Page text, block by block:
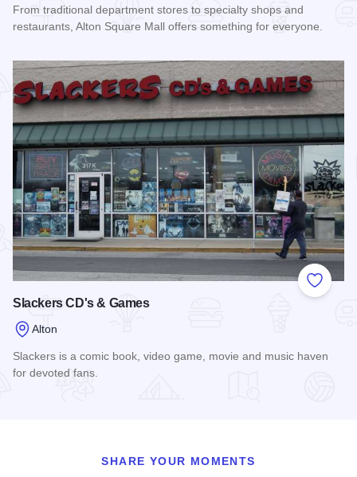
From traditional department stores to specialty shops and
restaurants, Alton Square Mall offers something for everyone.
Add to
Slackers CD's & Games
Alton
Slackers is a comic book, video game, movie and music haven
for devoted fans.
SHARE YOUR MOMENTS